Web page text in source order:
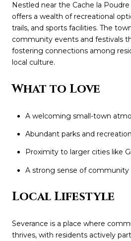
Nestled near the Cache la Poudre
offers a wealth of recreational
trails, and sports facilities. The
community events and festivals
fostering connections among
local culture.
What to Love
A welcoming small-town
Abundant parks and
Proximity to larger cities like
A strong sense of community
Local Lifestyle
Severance is a place where
thrives, with residents actively